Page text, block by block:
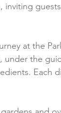
at the
under the
Each